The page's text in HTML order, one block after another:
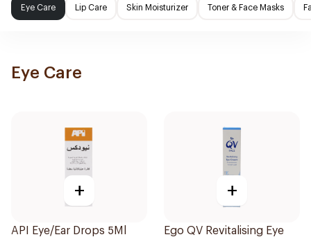
Eye Care Lip Care Skin Moisturizer Toner & Face Masks
Eye Care
+
API Eye/Ear Drops 5Ml
+
Ego QV Revitalising Eye